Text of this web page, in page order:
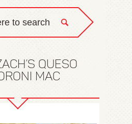
QUESO
MAC